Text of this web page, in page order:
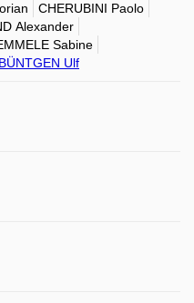
CHERUBINI Paolo
Alexander
Sabine
BÜNTGEN Ulf